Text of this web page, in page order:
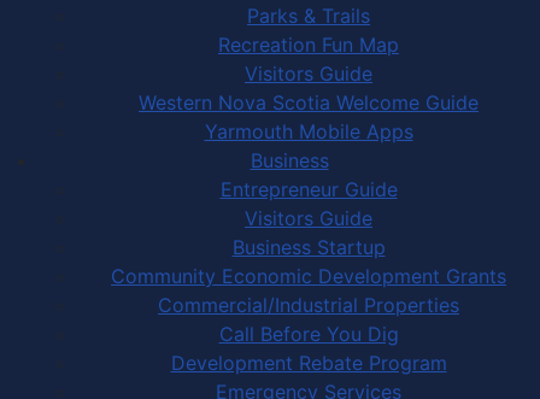
Parks & Trails
Recreation Fun Map
Visitors Guide
Western Nova Scotia Welcome Guide
Yarmouth Mobile Apps
Business
Entrepreneur Guide
Visitors Guide
Business Startup
Community Economic Development Grants
Commercial/Industrial Properties
Call Before You Dig
Development Rebate Program
Emergency Services